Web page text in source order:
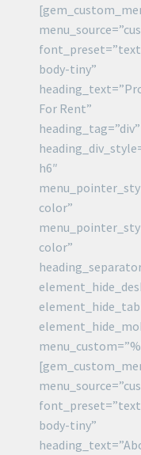
body-tiny”
For Rent”
heading_tag=”div”
h6″
color”
color”
body-tiny”